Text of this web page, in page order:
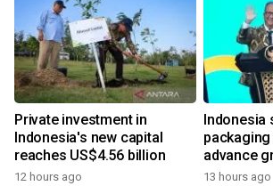
Private investment in
Indonesia's new capital
reaches US$4.56 billion
12 hours ago
Indonesia
advance
13 hours ago